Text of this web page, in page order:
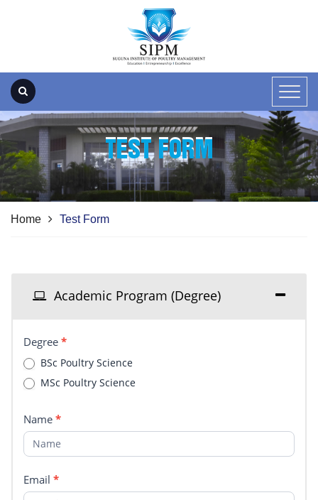
TEST FORM
Home Test Form
Academic Program (Degree)
Degree
Degree *
BSc Poultry Science
MSc Poultry Science
Name *
Email *